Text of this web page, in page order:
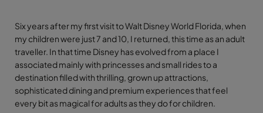
Six years after my first visit to Walt Disney World Florida, when
my children were just 7 and 10, I returned, this time as an adult
traveller. In that time Disney has evolved from a place I
associated mainly with princesses and small rides to a
destination filled with thrilling, grown up attractions,
sophisticated dining and premium experiences that feel
every bit as magical for adults as they do for children.